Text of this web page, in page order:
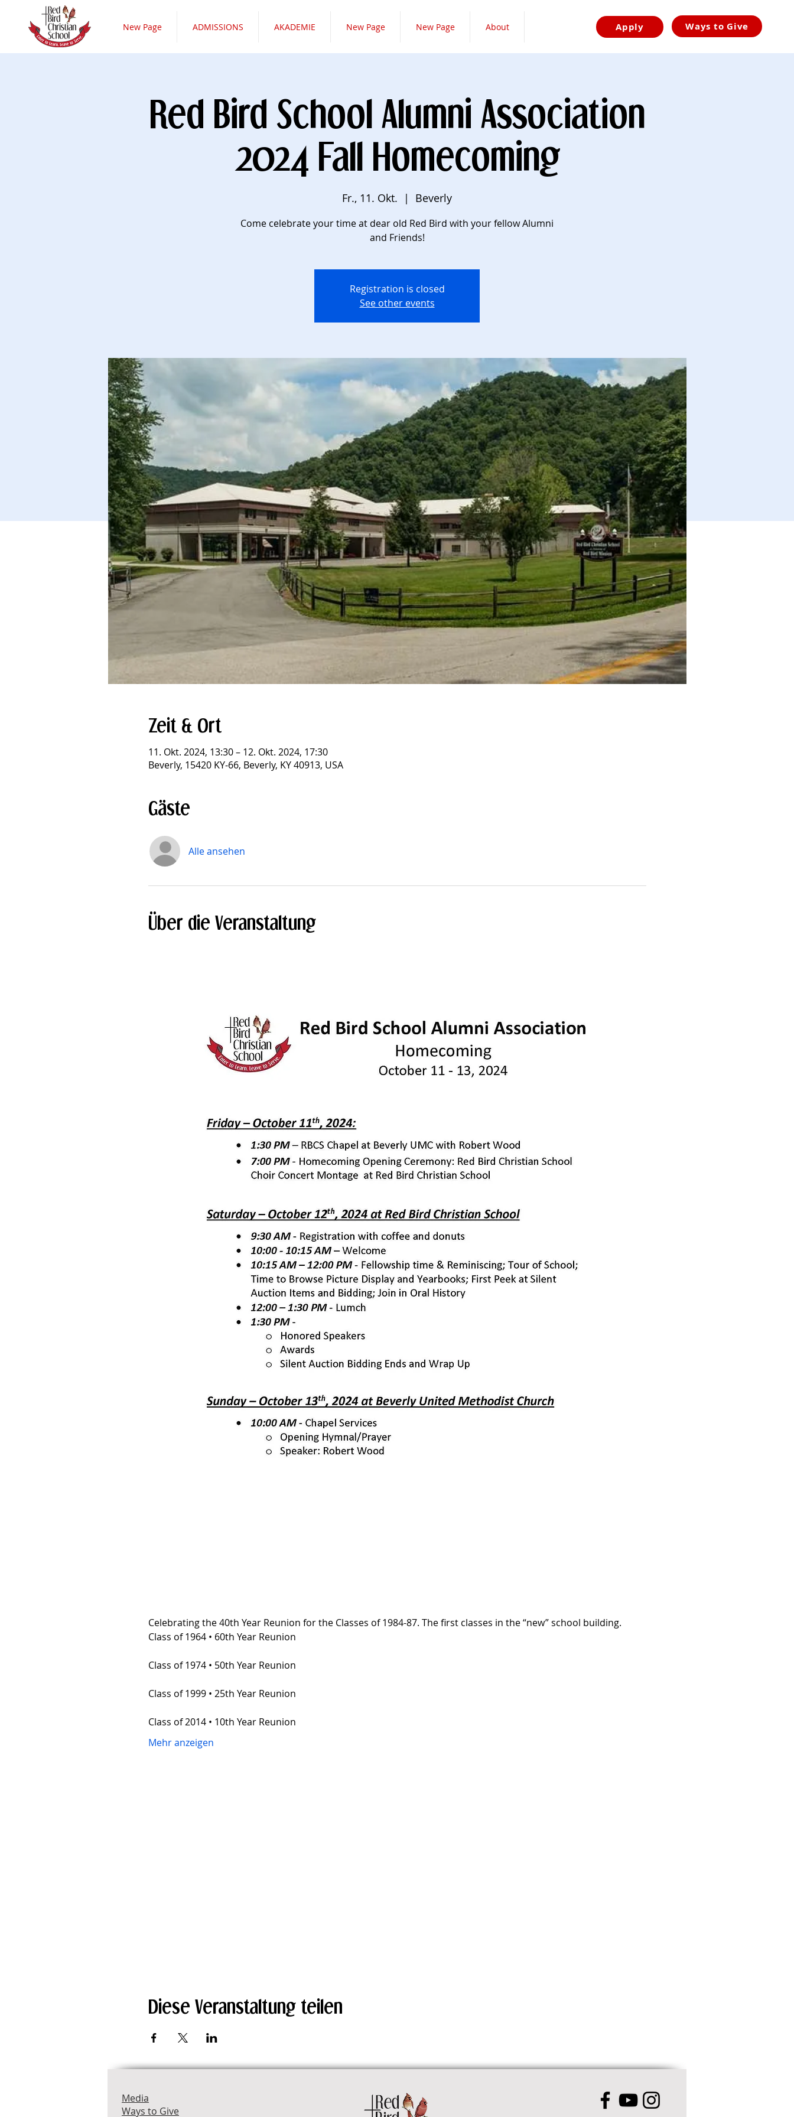
New Page ADMISSIONS AKADEMIE New Page New Page About Apply Ways to Give
Red Bird School Alumni Association
2024 Fall Homecoming
Fr., 11. Okt.
  |
Beverly
Come celebrate your time at dear old Red Bird with your fellow Alumni
and Friends!
Registration is closed
See other events
Zeit & Ort
11. Okt. 2024, 13:30 – 12. Okt. 2024, 17:30
Beverly, 15420 KY-66, Beverly, KY 40913, USA
Gäste
Alle ansehen
Über die Veranstaltung
Celebrating the 40th Year Reunion for the Classes of 1984-87. The first classes in the “new” school building.
Class of 1964 • 60th Year Reunion
Class of 1974 • 50th Year Reunion
Class of 1999 • 25th Year Reunion
Class of 2014 • 10th Year Reunion
Mehr anzeigen
Diese Veranstaltung teilen
Media
Ways to Give